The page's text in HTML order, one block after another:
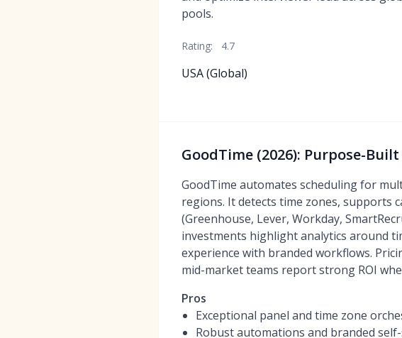
pools.
Rating: 4.7
USA (Global)
GoodTime (2026): Purpose-
GoodTime automates scheduling for
regions. It detects time zones, supports
(Greenhouse, Lever, Workday,
investments highlight analytics around
experience with branded workflows.
mid-market teams report strong ROI
Pros
Exceptional panel and time zone
Robust automations and branded